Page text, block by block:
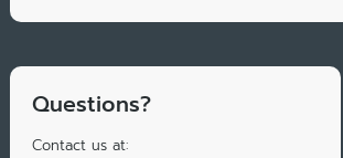
Questions?
Contact us at: